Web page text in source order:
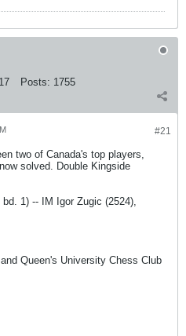
Posts: 1755
#21
two of Canada's top players,
solved. Double Kingside
bd. 1) -- IM Igor Zugic (2524),
Queen's University Chess Club